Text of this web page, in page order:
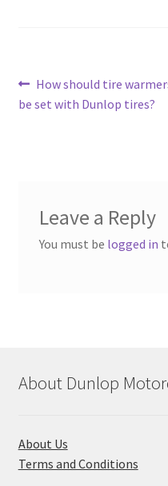
Post
navigation
Previous
post:
How should tire
be set with Dunlop tires?
Leave a Reply
You must be logged in
About Dunlop
About Us
Terms and Conditions